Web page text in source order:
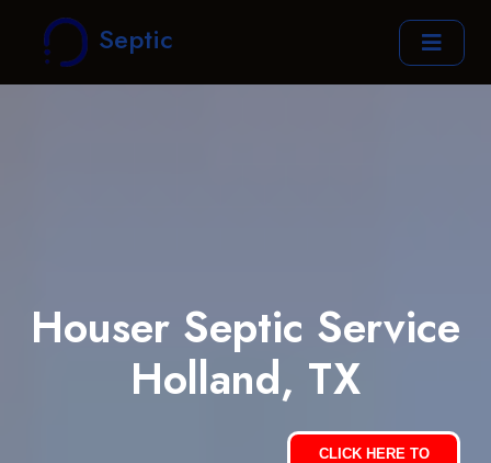
Septic
Houser Septic Service
Holland, TX
CLICK HERE TO